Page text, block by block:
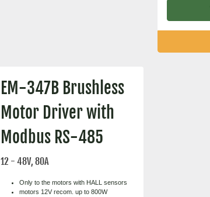
EM-347B Brushless
Motor Driver with
Modbus RS-485
12 - 48V, 80A
Only to the motors with HALL sensors
motors 12V recom. up to 800W